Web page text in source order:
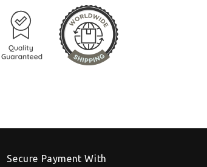
Secure Payment With